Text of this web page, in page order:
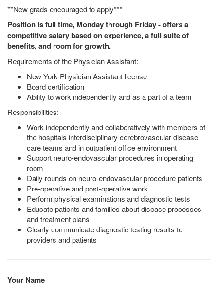
**New grads encouraged to apply***
Position is full time, Monday through Friday - offers a
competitive salary based on experience, a full suite of
benefits, and room for growth.
Requirements of the Physician Assistant:
New York Physician Assistant license
Board certification
Ability to work independently and as a part of a team
Responsibilities:
Work independently and collaboratively with members of
the hospitals interdisciplinary cerebrovascular disease
care teams and in outpatient office environment
Support neuro-endovascular procedures in operating
room
Daily rounds on neuro-endovascular procedure patients
Pre-operative and post-operative work
Perform physical examinations and diagnostic tests
Educate patients and families about disease processes
and treatment plans
Clearly communicate diagnostic testing results to
providers and patients
Your Name